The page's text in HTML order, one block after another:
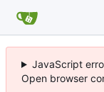
JavaScript
Open browser